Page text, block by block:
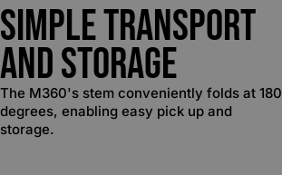
Simple Transport
and Storage
The M360's stem conveniently folds at 180
degrees, enabling easy pick up and
storage.